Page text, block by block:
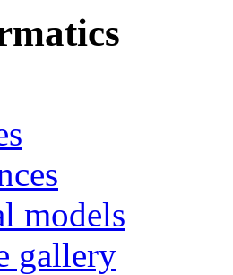
models
gallery